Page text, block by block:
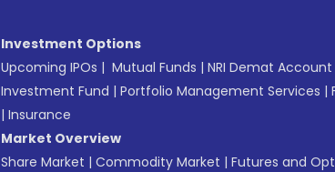
Investment Options
Upcoming IPOs | Mutual Funds | NRI Demat Account
Investment Fund | Portfolio Management Services |
| Insurance
Market Overview
Share Market | Commodity Market | Futures and